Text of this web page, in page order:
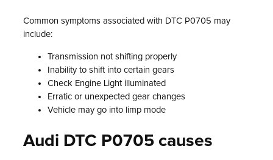
Common symptoms associated with DTC P0705 may
include:
Transmission not shifting properly
Inability to shift into certain gears
Check Engine Light illuminated
Erratic or unexpected gear changes
Vehicle may go into limp mode
Audi DTC P0705 causes